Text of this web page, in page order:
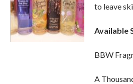
to leave
Available
BBW
A